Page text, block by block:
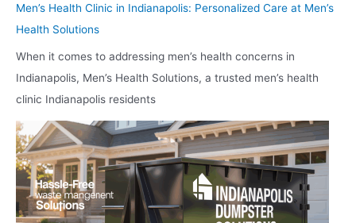
Men’s Health Clinic in Indianapolis: Personalized Care at Men’s
Health Solutions
When it comes to addressing men’s health concerns in
Indianapolis, Men’s Health Solutions, a trusted men’s health
clinic Indianapolis residents